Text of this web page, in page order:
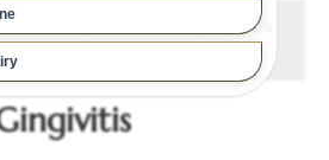
of gum disease: gingivitis